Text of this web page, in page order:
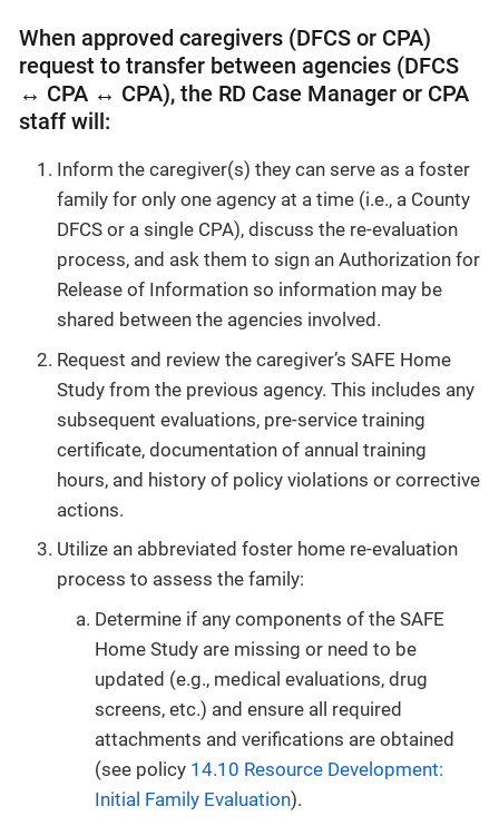
When approved caregivers (DFCS or CPA)
request to transfer between agencies (DFCS
↔ CPA ↔ CPA), the RD Case Manager or CPA
staff will:
Inform the caregiver(s) they can serve as a foster
family for only one agency at a time (i.e., a County
DFCS or a single CPA), discuss the re-evaluation
process, and ask them to sign an Authorization for
Release of Information so information may be
shared between the agencies involved.
Request and review the caregiver’s SAFE Home
Study from the previous agency. This includes any
subsequent evaluations, pre-service training
certificate, documentation of annual training
hours, and history of policy violations or corrective
actions.
Utilize an abbreviated foster home re-evaluation
process to assess the family:
Determine if any components of the SAFE
Home Study are missing or need to be
updated (e.g., medical evaluations, drug
screens, etc.) and ensure all required
attachments and verifications are obtained
(see policy 14.10 Resource Development:
Initial Family Evaluation).